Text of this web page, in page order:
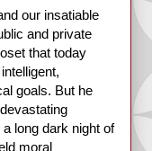
our insatiable
and private
that today
goals. But he
long dark night of
moral